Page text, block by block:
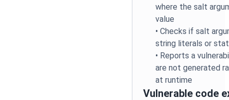
where the salt
value
•Checks if salt
string literals or
• Reports a
are not generated
at runtime
Vulnerable code